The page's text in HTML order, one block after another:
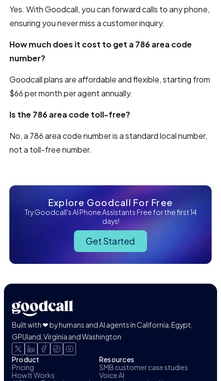
Yes. With Goodcall, you can forward calls to any phone,
ensuring you never miss a customer inquiry.
How much does it cost to get a 786 area code
number?
Goodcall plans are affordable and flexible, starting from
$66 per month per agent annually.
Is the 786 area code toll-free?
No, a 786 area code number is a standard local number,
not a toll-free number.
Explore Goodcall For Free
Try Goodcall's AI Phone Assistants Free for the first 14
days!
Get Started
Built with ❤ by humans and AI agents in California, Egypt,
GPUland, Virginia and Washington
Product
Pricing
How It Works
Resources
SMB customer case studies
Voice AI